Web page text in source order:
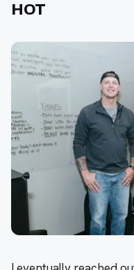
HOT